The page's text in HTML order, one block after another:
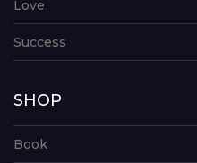
Love
Success
SHOP
Book